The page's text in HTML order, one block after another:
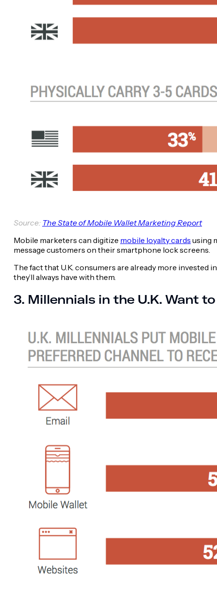
Source: The State of Mobile Wallet Marketing Report
Mobile marketers can digitize mobile loyalty cards using
message customers on their smartphone lock screens.
The fact that U.K. consumers are already more
they’ll always have with them.
3. Millennials in the U.K. Want